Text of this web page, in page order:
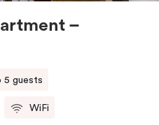
–
5 guests
WiFi